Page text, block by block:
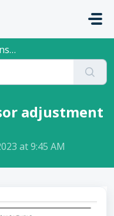
adjustment
at 9:45 AM